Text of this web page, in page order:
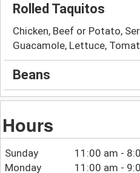
Rolled Taquitos
Chicken, Beef or Potato,
Guacamole, Lettuce,
Beans
Hours
Sunday
11:00 am -
Monday
11:00 am -